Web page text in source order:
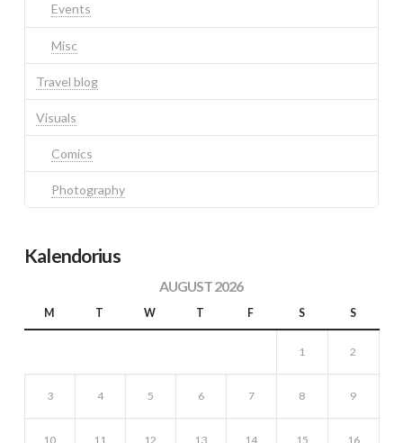
Events
Misc
Travel blog
Visuals
Comics
Photography
Kalendorius
AUGUST 2026
M T W T F S S
1 2
3 4 5 6 7 8 9
10 11 12 13 14 15 16